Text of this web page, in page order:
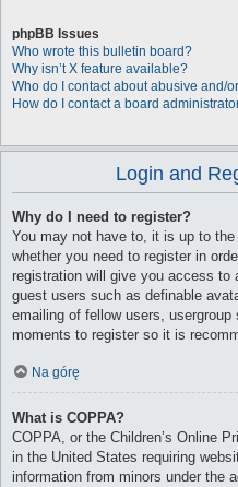
phpBB Issues
Who wrote this bulletin board?
Why isn’t X feature available?
Who do I contact about abusive and/
How do I contact a board
Login and
Why do I need to register?
You may not have to, it is up to
whether you need to register in
registration will give you access to
guest users such as definable
emailing of fellow users,
moments to register so it is
Na górę
What is COPPA?
COPPA, or the Children’s Online
in the United States requiring
information from minors under the